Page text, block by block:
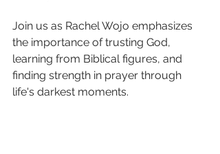
Join us as Rachel Wojo emphasizes
the importance of trusting God,
learning from Biblical figures, and
finding strength in prayer through
life's darkest moments.